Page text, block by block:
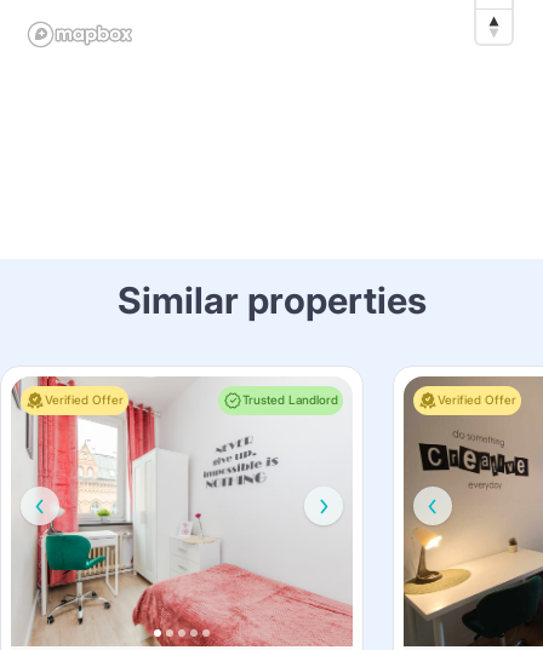
Similar properties
Verified Offer Trusted Landlord Verified Offer